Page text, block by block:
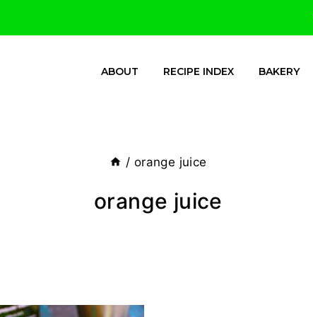
ABOUT RECIPE INDEX BAKERY
/ orange juice
orange juice